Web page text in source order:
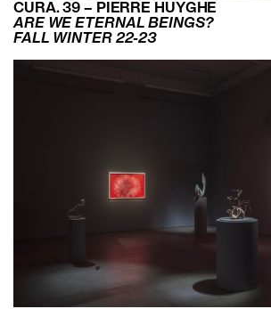
CURA. 39 – PIERRE HUYGHE
ARE WE ETERNAL BEINGS?
FALL WINTER 22-23